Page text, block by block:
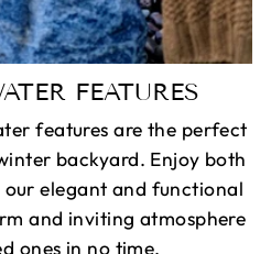
FEATURES
features are the perfect
backyard. Enjoy both
elegant and functional
and inviting atmosphere
ones in no time.